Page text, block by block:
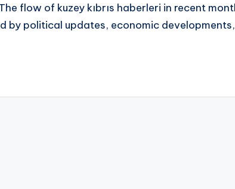
flow of kuzey kıbrıs haberleri in recent
by political updates, economic